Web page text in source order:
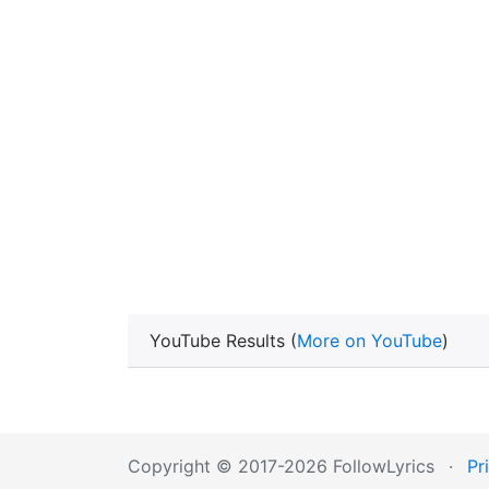
YouTube Results (More on YouTube)
Copyright © 2017-2026 FollowLyrics ·